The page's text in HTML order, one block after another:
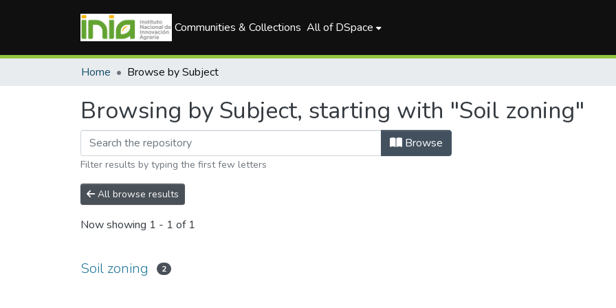
Communities & Collections All of DSpace
Home Browse by Subject
Browsing by Subject, starting with "Soil zoning"
Browse
Filter results by typing the first few letters
All browse results
Now showing 1 - 1 of 1
Soil zoning 2